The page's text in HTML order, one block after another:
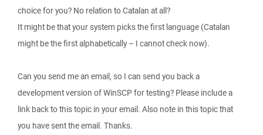
choice for you? No relation to Catalan at all?
It might be that your system picks the first language (Catalan
might be the first alphabetically – I cannot check now).
Can you send me an email, so I can send you back a
development version of WinSCP for testing? Please include a
link back to this topic in your email. Also note in this topic that
you have sent the email. Thanks.